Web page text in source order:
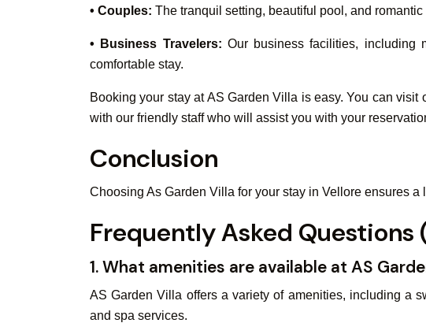
• Couples: The tranquil setting, beautiful pool, and
• Business Travelers: Our business facilities, including
comfortable stay.
Booking your stay at AS Garden Villa is easy. You can visit
with our friendly staff who will assist you with your
Conclusion
Choosing As Garden Villa for your stay in Vellore ensures
Frequently Asked Questions
1. What amenities are available at AS
AS Garden Villa offers a variety of amenities, including a
and spa services.